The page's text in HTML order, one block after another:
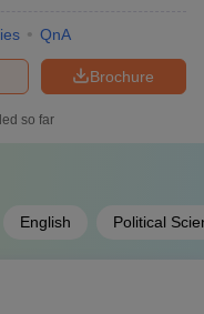
QnA
Brochure
so far
English Political